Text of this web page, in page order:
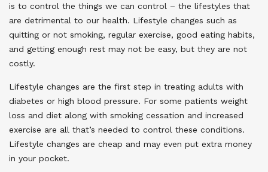
is to control the things we can control – the lifestyles that
are detrimental to our health. Lifestyle changes such as
quitting or not smoking, regular exercise, good eating habits,
and getting enough rest may not be easy, but they are not
costly.
Lifestyle changes are the first step in treating adults with
diabetes or high blood pressure. For some patients weight
loss and diet along with smoking cessation and increased
exercise are all that’s needed to control these conditions.
Lifestyle changes are cheap and may even put extra money
in your pocket.